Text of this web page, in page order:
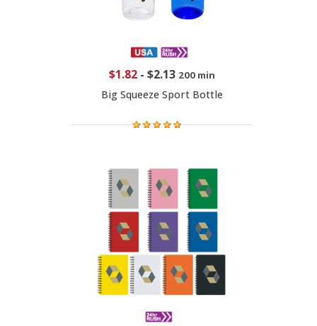
$1.82- $2.13 200 min
Big Squeeze Sport Bottle